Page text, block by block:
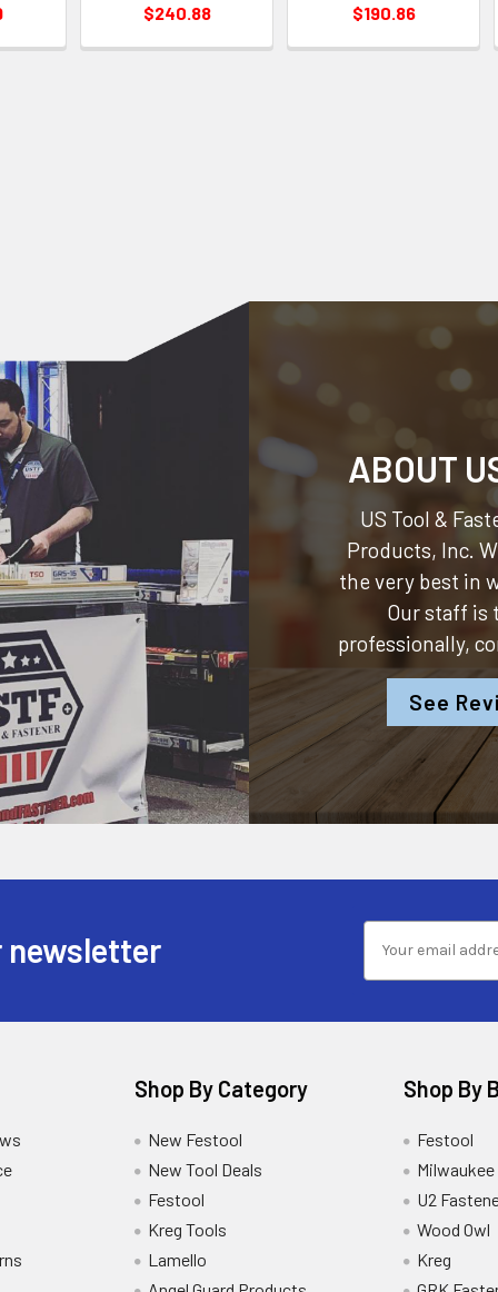
$240.88
$190.86
ABOUT
US Tool &
Products, Inc.
the very best in
Our staff is
professionally,
See
newsletter
Shop By Category
New Festool
New Tool Deals
Festool
Kreg Tools
Lamello
Shop By
Festool
Milwaukee
U2
Wood Owl
Kreg